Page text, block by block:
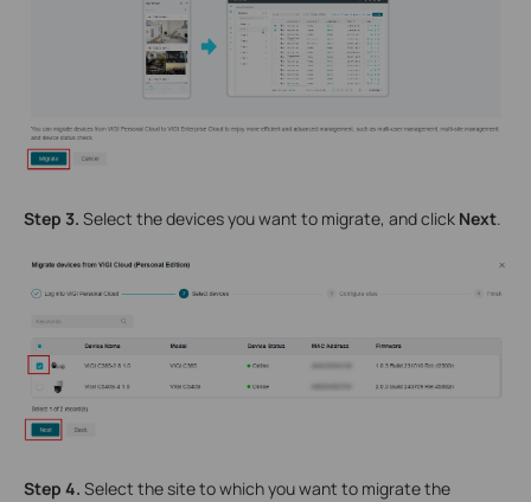
Step 3. Select the devices you want to migrate, and click Next.
Step 4. Select the site to which you want to migrate the